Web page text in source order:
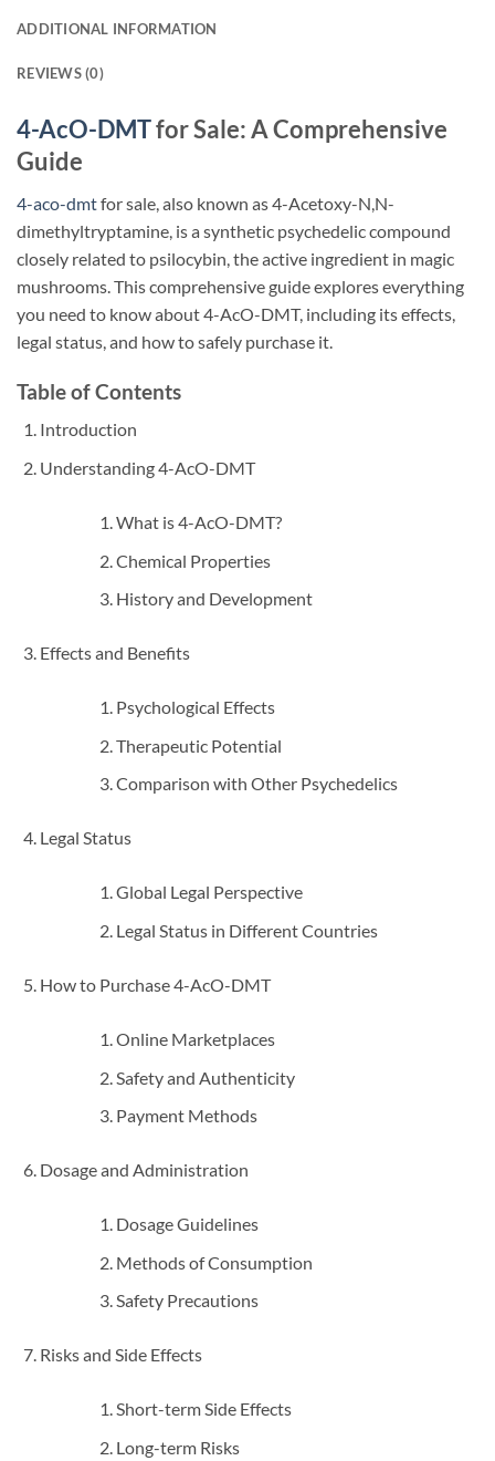
ADDITIONAL INFORMATION
REVIEWS (0)
4-AcO-DMTfor Sale: A Comprehensive
Guide
4-aco-dmtfor sale, also known as 4-Acetoxy-N,N-
dimethyltryptamine, is a synthetic psychedelic compound
closely related to psilocybin, the active ingredient in magic
mushrooms. This comprehensive guide explores everything
you need to know about 4-AcO-DMT, including its effects,
legal status, and how to safely purchase it.
Table of Contents
Introduction
Understanding 4-AcO-DMT
What is 4-AcO-DMT?
Chemical Properties
History and Development
Effects and Benefits
Psychological Effects
Therapeutic Potential
Comparison with Other Psychedelics
Legal Status
Global Legal Perspective
Legal Status in Different Countries
How to Purchase 4-AcO-DMT
Online Marketplaces
Safety and Authenticity
Payment Methods
Dosage and Administration
Dosage Guidelines
Methods of Consumption
Safety Precautions
Risks and Side Effects
Short-term Side Effects
Long-term Risks